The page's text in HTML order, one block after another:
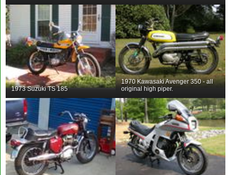
1973 Suzuki TS 185
1970 Kawasaki Avenger 350 - all
original high piper.